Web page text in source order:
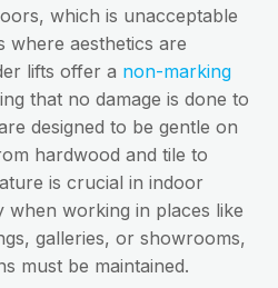
which is unacceptable
where aesthetics are
lifts offer a non-marking
that no damage is done to
designed to be gentle on
hardwood and tile to
is crucial in indoor
when working in places like
galleries, or showrooms,
must be maintained.